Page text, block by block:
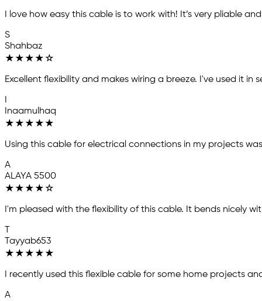
I love how easy this cable is to work with! It’s very pliable
S
Shahbaz
★ ★ ★ ★ ☆
Excellent flexibility and makes wiring a breeze. I've used it
I
Inaamulhaq
★ ★ ★ ★ ★
Using this cable for electrical connections in my projects
A
ALAYA 5500
★ ★ ★ ★ ☆
I'm pleased with the flexibility of this cable. It bends nicely
T
Tayyab653
★ ★ ★ ★ ★
I recently used this flexible cable for some home projects
A